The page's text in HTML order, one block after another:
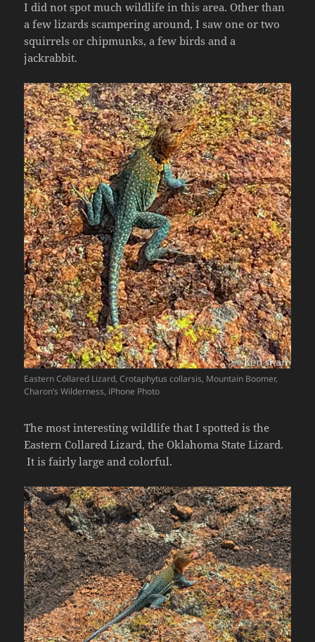
I did not spot much wildlife in this area. Other than
a few lizards scampering around, I saw one or two
squirrels or chipmunks, a few birds and a
jackrabbit.
Eastern Collared Lizard, Crotaphytus collarsis, Mountain Boomer,
Charon’s Wilderness, iPhone Photo
The most interesting wildlife that I spotted is the
Eastern Collared Lizard, the Oklahoma State Lizard.
It is fairly large and colorful.